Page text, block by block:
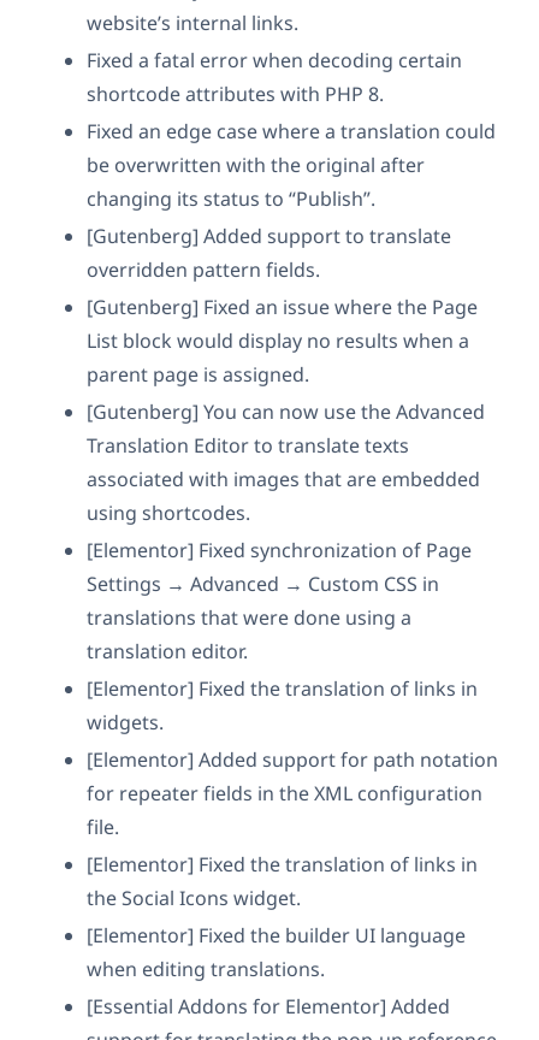
website’s internal links.
Fixed a fatal error when decoding certain
shortcode attributes with PHP 8.
Fixed an edge case where a translation could
be overwritten with the original after
changing its status to “Publish”.
[Gutenberg] Added support to translate
overridden pattern fields.
[Gutenberg] Fixed an issue where the Page
List block would display no results when a
parent page is assigned.
[Gutenberg] You can now use the Advanced
Translation Editor to translate texts
associated with images that are embedded
using shortcodes.
[Elementor] Fixed synchronization of Page
Settings → Advanced → Custom CSS in
translations that were done using a
translation editor.
[Elementor] Fixed the translation of links in
widgets.
[Elementor] Added support for path notation
for repeater fields in the XML configuration
file.
[Elementor] Fixed the translation of links in
the Social Icons widget.
[Elementor] Fixed the builder UI language
when editing translations.
[Essential Addons for Elementor] Added